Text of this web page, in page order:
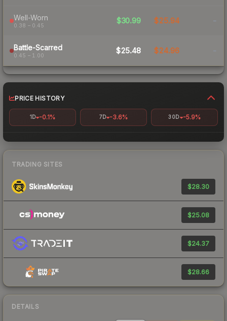
Well-Worn
0.38 – 0.45
$30.99 $25.94 -
Battle-Scarred
0.45 – 1.00
$25.48 $24.96 -
PRICE HISTORY
1D -0.1% 7D -3.6% 30D -5.9%
TRADING SITES
$28.30
$25.08
$24.37
$28.66
DETAILS